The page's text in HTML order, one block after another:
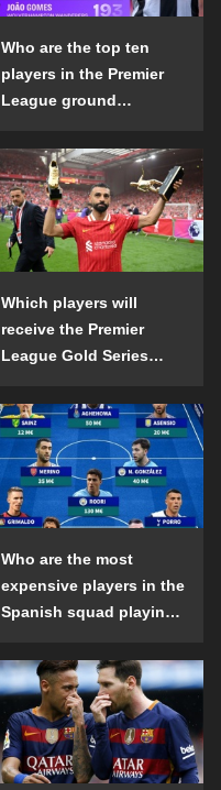
Who are the top ten
players in the Premier
League ground
list in the 2024-25
season?
Which players will
receive the Premier
League Gold Series
2024-25 season?
Who are the most
expensive players in the
Spanish squad playing